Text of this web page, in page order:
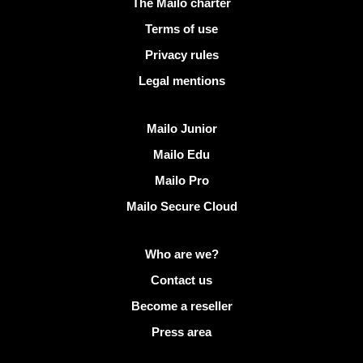
The Mailo charter
Terms of use
Privacy rules
Legal mentions
Mailo Junior
Mailo Edu
Mailo Pro
Mailo Secure Cloud
Who are we?
Contact us
Become a reseller
Press area